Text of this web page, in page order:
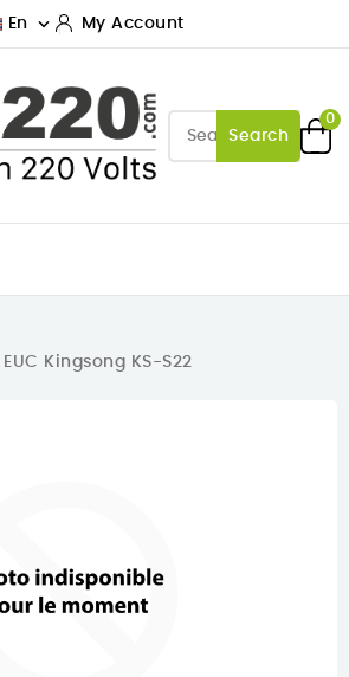
En  My Account
Search
0
Kingsong KS-S22